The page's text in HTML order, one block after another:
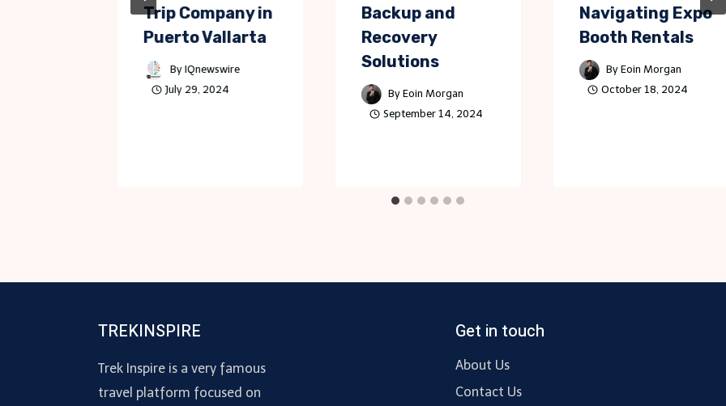
Trip Company in
Puerto Vallarta
By IQnewswire
July 29, 2024
Backup and
Recovery
Solutions
By Eoin Morgan
September 14, 2024
Navigating Expo
Booth Rentals
By Eoin Morgan
October 18, 2024
TREKINSPIRE
Trek Inspire is a very famous
travel platform focused on
Get in touch
About Us
Contact Us